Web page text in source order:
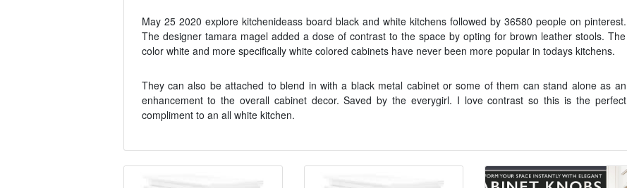
May 25 2020 explore kitchenideass board black and white kitchens followed by 36580 people on pinterest.
The designer tamara magel added a dose of contrast to the space by opting for brown leather stools. The
color white and more specifically white colored cabinets have never been more popular in todays kitchens.
They can also be attached to blend in with a black metal cabinet or some of them can stand alone as an
enhancement to the overall cabinet decor. Saved by the everygirl. I love contrast so this is the perfect
compliment to an all white kitchen.